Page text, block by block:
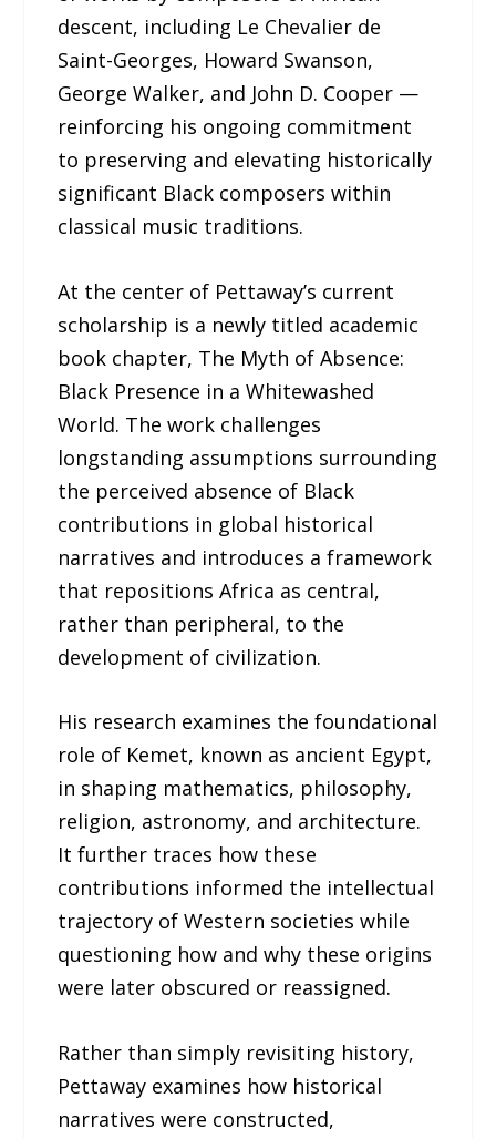
descent, including Le Chevalier de
Saint-Georges, Howard Swanson,
George Walker, and John D. Cooper —
reinforcing his ongoing commitment
to preserving and elevating historically
significant Black composers within
classical music traditions.
At the center of Pettaway’s current
scholarship is a newly titled academic
book chapter, The Myth of Absence:
Black Presence in a Whitewashed
World. The work challenges
longstanding assumptions surrounding
the perceived absence of Black
contributions in global historical
narratives and introduces a framework
that repositions Africa as central,
rather than peripheral, to the
development of civilization.
His research examines the foundational
role of Kemet, known as ancient Egypt,
in shaping mathematics, philosophy,
religion, astronomy, and architecture.
It further traces how these
contributions informed the intellectual
trajectory of Western societies while
questioning how and why these origins
were later obscured or reassigned.
Rather than simply revisiting history,
Pettaway examines how historical
narratives were constructed,